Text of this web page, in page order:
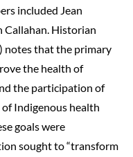
included Jean
Callahan. Historian
notes that the primary
the health of
the participation of
Indigenous health
goals were
sought to “transform